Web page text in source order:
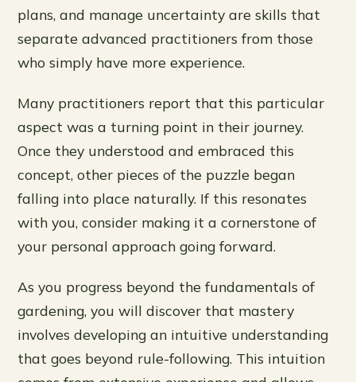
plans, and manage uncertainty are skills that
separate advanced practitioners from those
who simply have more experience.
Many practitioners report that this particular
aspect was a turning point in their journey.
Once they understood and embraced this
concept, other pieces of the puzzle began
falling into place naturally. If this resonates
with you, consider making it a cornerstone of
your personal approach going forward.
As you progress beyond the fundamentals of
gardening, you will discover that mastery
involves developing an intuitive understanding
that goes beyond rule-following. This intuition